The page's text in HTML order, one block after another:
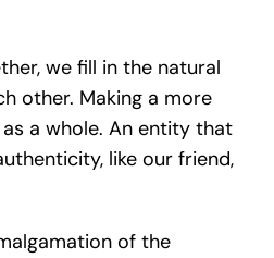
we fill in the natural
other. Making a more
a whole. An entity that
like our friend,
of the